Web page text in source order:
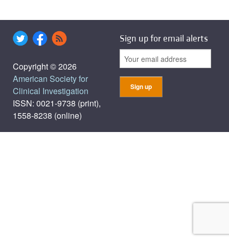
Copyright © 2026
American Society for
Clinical Investigation
ISSN: 0021-9738 (print),
1558-8238 (online)
Sign up for email alerts